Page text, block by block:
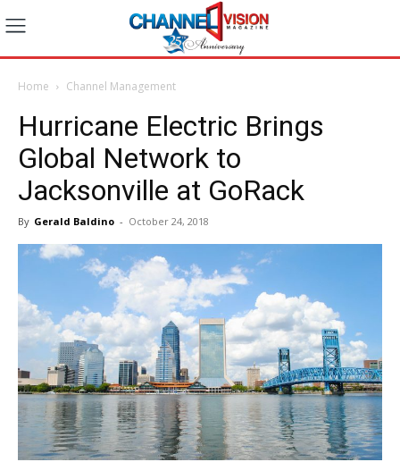
Home Channel Management
Hurricane Electric Brings
Global Network to
Jacksonville at GoRack
By Gerald Baldino - October 24, 2018